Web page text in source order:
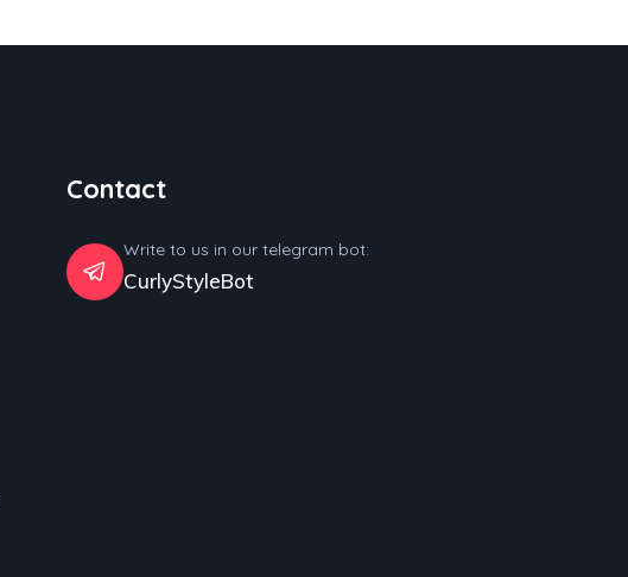
Contact
Write to us in our telegram bot:
CurlyStyleBot